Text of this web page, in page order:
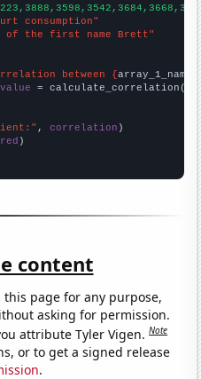
consumption"
of the first name Brett"
between {array_1_name
= calculate_correlation(
, correlation
content
this page for any purpose,
asking for permission.
attribute Tyler Vigen.Note
or to get a signed release
.